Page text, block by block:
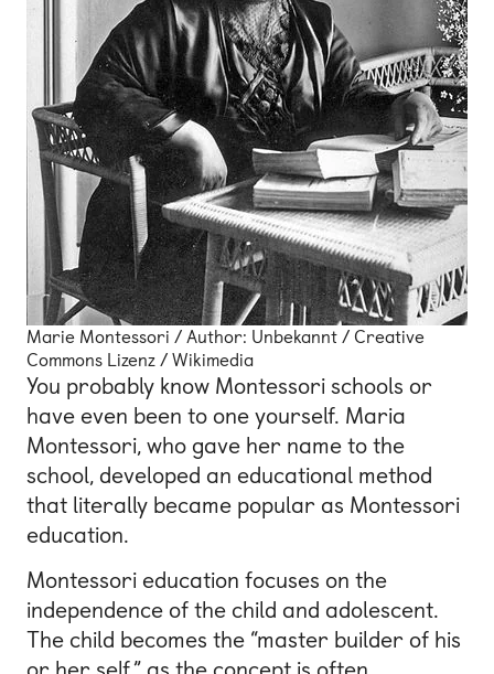
Marie Montessori / Author: Unbekannt / Creative
Commons Lizenz / Wikimedia
You probably know Montessori schools or
have even been to one yourself. Maria
Montessori, who gave her name to the
school, developed an educational method
that literally became popular as Montessori
education.
Montessori education focuses on the
independence of the child and adolescent.
The child becomes the “master builder of his